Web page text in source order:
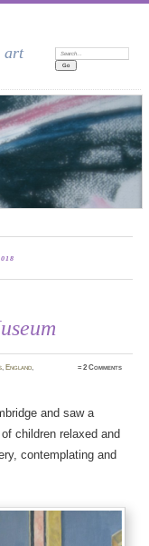
art
Search:
, England,
≈2 Comments
and saw a
children relaxed and
contemplating and